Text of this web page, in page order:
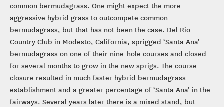
common bermudagrass. One might expect the more
aggressive hybrid grass to outcompete common
bermudagrass, but that has not been the case. Del Rio
Country Club in Modesto, California, sprigged ‘Santa Ana’
bermudagrass on one of their nine-hole courses and closed
for several months to grow in the new sprigs. The course
closure resulted in much faster hybrid bermudagrass
establishment and a greater percentage of ‘Santa Ana’ in the
fairways. Several years later there is a mixed stand, but